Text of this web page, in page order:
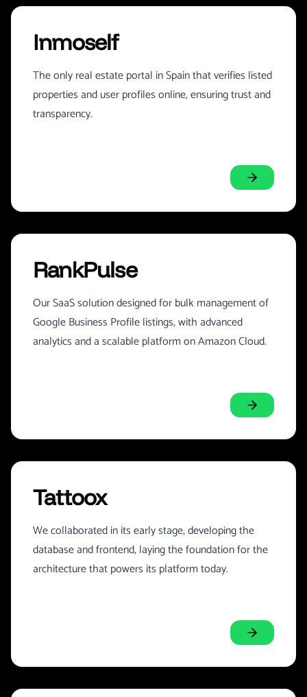
Inmoself
The only real estate portal in Spain that verifies listed
properties and user profiles online, ensuring trust and
transparency.
RankPulse
Our SaaS solution designed for bulk management of
Google Business Profile listings, with advanced
analytics and a scalable platform on Amazon Cloud.
Tattoox
We collaborated in its early stage, developing the
database and frontend, laying the foundation for the
architecture that powers its platform today.